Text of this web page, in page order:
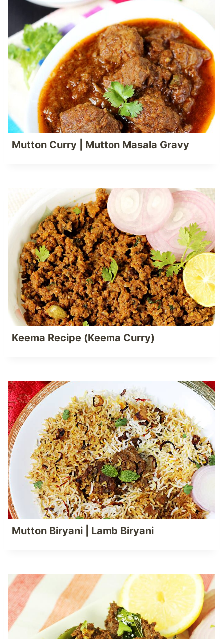
Mutton Curry | Mutton Masala Gravy
Keema Recipe (Keema Curry)
Mutton Biryani | Lamb Biryani